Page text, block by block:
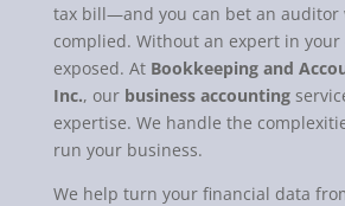
tax bill—and you can bet an auditor
complied. Without an expert in your
exposed. At Bookkeeping and
Inc., our business accounting
expertise. We handle the
run your business.
We help turn your financial data